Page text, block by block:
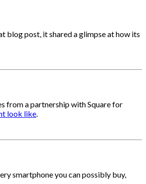
blog post, it shared a glimpse at how its
from a partnership with Square for
look like.
smartphone you can possibly buy,